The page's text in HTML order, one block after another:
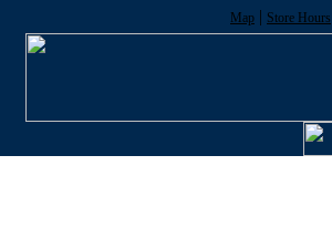
Map | Store Hours